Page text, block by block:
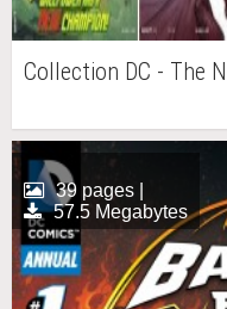
Collection DC - The
39 pages |
57.5 Megabytes